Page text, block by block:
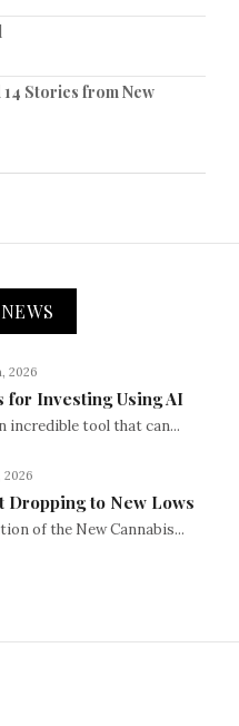
Stories from New
2026
for Investing Using AI
incredible tool that can...
2026
to New Lows
of the New Cannabis...